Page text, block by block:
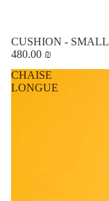
CUSHION - SMALL
480.00 ₪
CHAISE
LONGUE